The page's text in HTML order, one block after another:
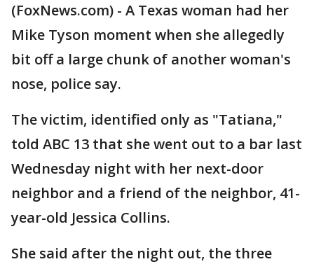
(FoxNews.com) - A Texas woman had her
Mike Tyson moment when she allegedly
bit off a large chunk of another woman's
nose, police say.
The victim, identified only as "Tatiana,"
told ABC 13 that she went out to a bar last
Wednesday night with her next-door
neighbor and a friend of the neighbor, 41-
year-old Jessica Collins.
She said after the night out, the three